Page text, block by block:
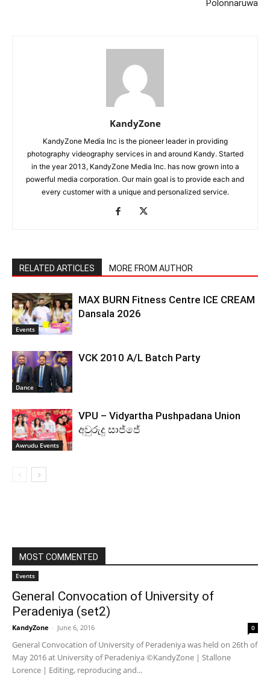
Polonnaruwa
KandyZone
KandyZone Media Inc is the pioneer leader in providing
photography videography services in and around Kandy. Started
in the year 2013, KandyZone Media Inc. has now grown into a
powerful media corporation. Our main goal is to provide each and
every customer with a unique and personalized service.
RELATED ARTICLES MORE FROM AUTHOR
Events
MAX BURN Fitness Centre ICE CREAM
Dansala 2026
Dance
VCK 2010 A/L Batch Party
Awrudu Events
VPU – Vidyartha Pushpadana Union
අවුරුදු සාජ්ජේ
MOST COMMENTED
Events
General Convocation of University of
Peradeniya (set2)
KandyZone - June 6, 2016 0
General Convocation of University of Peradeniya was held on 26th of
May 2016 at University of Peradeniya ©KandyZone | Stallone
Lorence | Editing, reproducing and...